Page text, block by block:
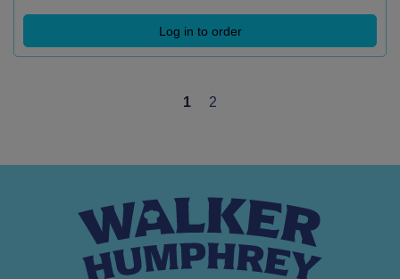
Log in to order
1 2